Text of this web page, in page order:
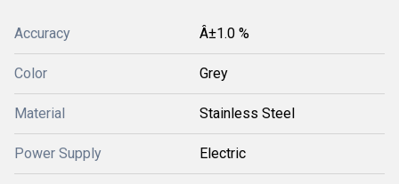
Accuracy Â±1.0 %
Color Grey
Material Stainless Steel
Power Supply Electric